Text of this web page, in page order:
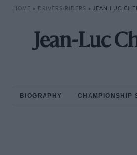
HOME » DRIVERS/RIDERS » JEAN-LUC
Jean-Luc
BIOGRAPHY CHAMPIONSHIP